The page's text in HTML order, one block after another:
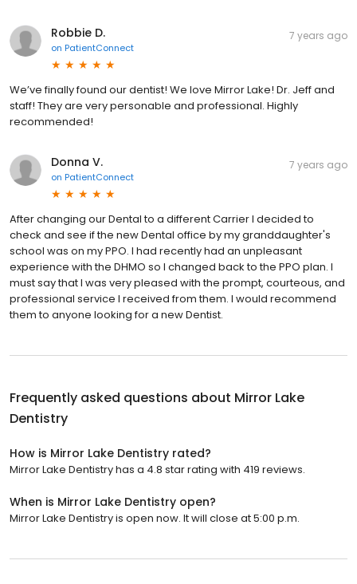
Robbie D.
on PatientConnect
7 years ago
We’ve finally found our dentist! We love Mirror Lake! Dr. Jeff and
staff! They are very personable and professional. Highly
recommended!
Donna V.
on PatientConnect
7 years ago
After changing our Dental to a different Carrier I decided to
check and see if the new Dental office by my granddaughter's
school was on my PPO. I had recently had an unpleasant
experience with the DHMO so I changed back to the PPO plan. I
must say that I was very pleased with the prompt, courteous, and
professional service I received from them. I would recommend
them to anyone looking for a new Dentist.
Frequently asked questions about Mirror Lake
Dentistry
How is Mirror Lake Dentistry rated?
Mirror Lake Dentistry has a 4.8 star rating with 419 reviews.
When is Mirror Lake Dentistry open?
Mirror Lake Dentistry is open now. It will close at 5:00 p.m.